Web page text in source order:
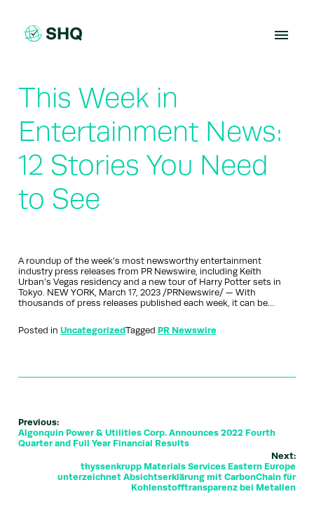
content
This Week in
Entertainment News:
12 Stories You Need
to See
A roundup of the week’s most newsworthy entertainment
industry press releases from PR Newswire, including Keith
Urban’s Vegas residency and a new tour of Harry Potter sets in
Tokyo. NEW YORK, March 17, 2023 /PRNewswire/ — With
thousands of press releases published each week, it can be…
Posted in UncategorizedTagged PR Newswire
Previous:
Algonquin Power & Utilities Corp. Announces 2022 Fourth
Quarter and Full Year Financial Results
Next:
thyssenkrupp Materials Services Eastern Europe
unterzeichnet Absichtserklärung mit CarbonChain für
Kohlenstofftransparenz bei Metallen